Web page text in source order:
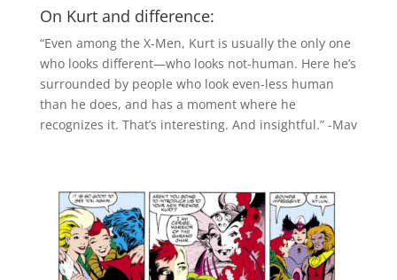
On Kurt and difference:
“Even among the X-Men, Kurt is usually the only one
who looks different—who looks not-human. Here he’s
surrounded by people who look even-less human
than he does, and has a moment where he
recognizes it. That’s interesting. And insightful.” -Mav